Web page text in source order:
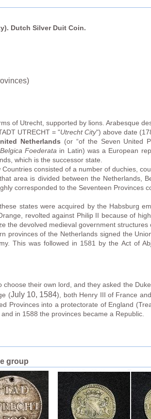
Dutch Silver Duit Coin.
of Utrecht, supported by lions. Arabesque
UTRECHT = "Utrecht City") above date
Netherlands (or “of the Seven United
Belgica Foederata in Latin) was a European
which is the successor state.
consisted of a number of duchies,
area is divided between the Netherlands,
corresponded to the Seventeen Provinces
states were acquired by the Habsburg
revolted against Philip II because of
the devolved medieval government
provinces of the Netherlands signed the
This was followed in 1581 by the Act of
choose their own lord, and they asked the
(July 10, 1584), both Henry III of France
Provinces into a protectorate of England
in 1588 the provinces became a Republic.
group